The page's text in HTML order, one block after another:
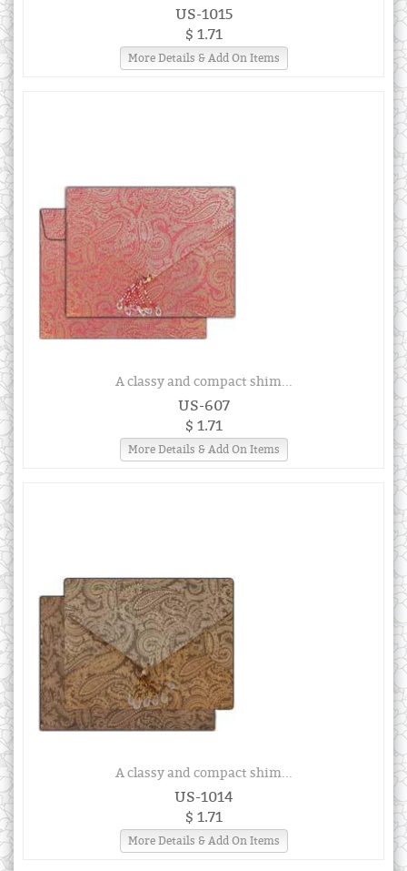
US-1015
$ 1.71
More Details & Add On Items
A classy and compact shim...
US-607
$ 1.71
More Details & Add On Items
A classy and compact shim...
US-1014
$ 1.71
More Details & Add On Items